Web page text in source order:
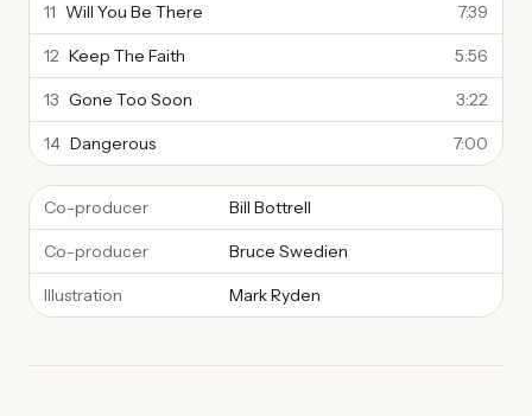
11 Will You Be There 7:39
12 Keep The Faith 5:56
13 Gone Too Soon 3:22
14 Dangerous 7:00
Co-producer Bill Bottrell
Co-producer Bruce Swedien
Illustration Mark Ryden